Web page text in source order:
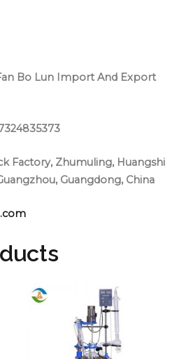
Bo Lun Import And Export
Factory, Zhumuling, Huangshi
Guangdong, China